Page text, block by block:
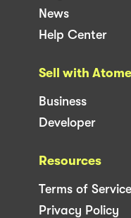
News
Help Center
Sell with Atome
Business
Developer
Resources
Terms of Service
Privacy Policy